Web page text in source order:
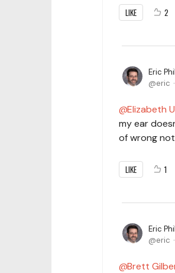
LIKE 2
Eric
eric
Elizabeth
my ear
of wrong
LIKE 1
Eric
eric
Brett